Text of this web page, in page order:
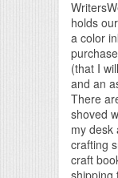
holds
a color
(that I
and an
There
shoved
my desk
crafting
craft
shipping